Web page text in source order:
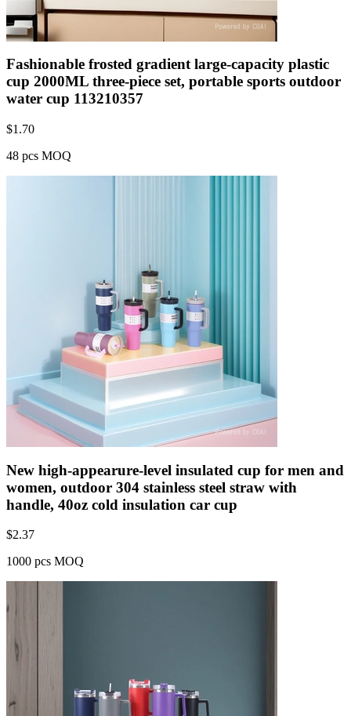
Fashionable frosted gradient large-capacity plastic
cup 2000ML three-piece set, portable sports outdoor
water cup 113210357
$1.70
48 pcs MOQ
New high-appearure-level insulated cup for men and
women, outdoor 304 stainless steel straw with
handle, 40oz cold insulation car cup
$2.37
1000 pcs MOQ